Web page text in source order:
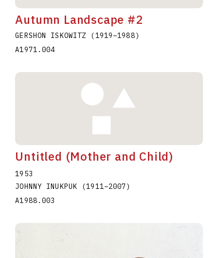
U
V W X Y Z
Autumn Landscape #2
GERSHON ISKOWITZ (1919–1988)
A1971.004
Untitled (Mother and Child)
1953
JOHNNY INUKPUK
(1911–2007)
A1988.003